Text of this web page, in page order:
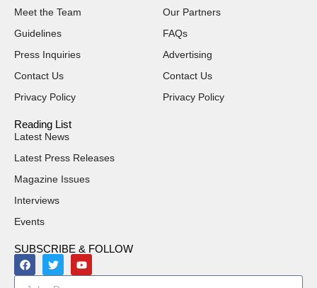
Meet the Team
Guidelines
Press Inquiries
Contact Us
Privacy Policy
Our Partners
FAQs
Advertising
Contact Us
Privacy Policy
Reading List
Latest News
Latest Press Releases
Magazine Issues
Interviews
Events
SUBSCRIBE & FOLLOW